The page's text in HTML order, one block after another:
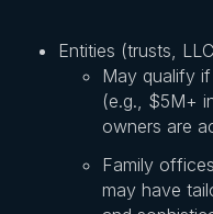
Entities (trusts,
May qualify
(e.g., $5M+
owners are
Family
may have